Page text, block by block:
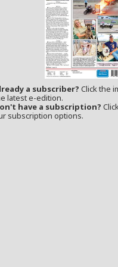
a subscriber? Click the
latest e-edition.
have a subscription?
subscription options.